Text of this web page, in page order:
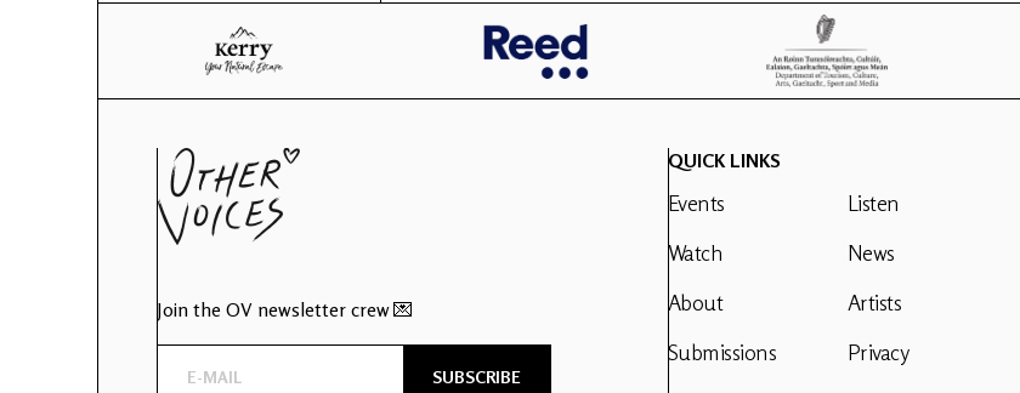
Join the OV newsletter crew 💌
QUICK LINKS
Events
Watch
About
Submissions
Listen
News
Artists
Privacy